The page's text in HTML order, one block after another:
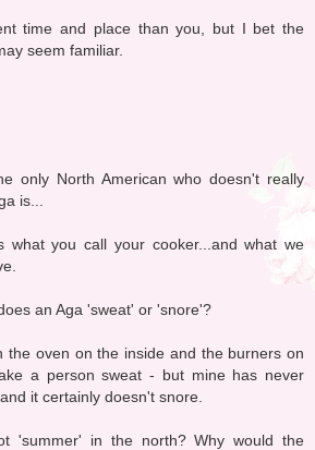
time and place than you, but I bet the
seem familiar.
only North American who doesn't really
is...
what you call your cooker...and what we
an Aga 'sweat' or 'snore'?
the oven on the inside and the burners on
a person sweat - but mine has never
it certainly doesn't snore.
'summer' in the north? Why would the